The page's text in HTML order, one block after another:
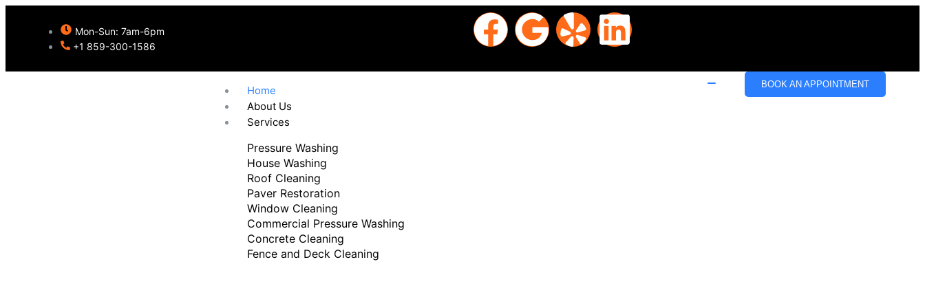
Mon-Sun: 7am-6pm
+1 859-300-1586
Home
About Us
Services
Pressure Washing
House Washing
Roof Cleaning
Paver Restoration
Window Cleaning
Commercial Pressure Washing
Concrete Cleaning
Fence and Deck Cleaning
BOOK AN APPOINTMENT
Burlington's Trusted
Pressure Washing